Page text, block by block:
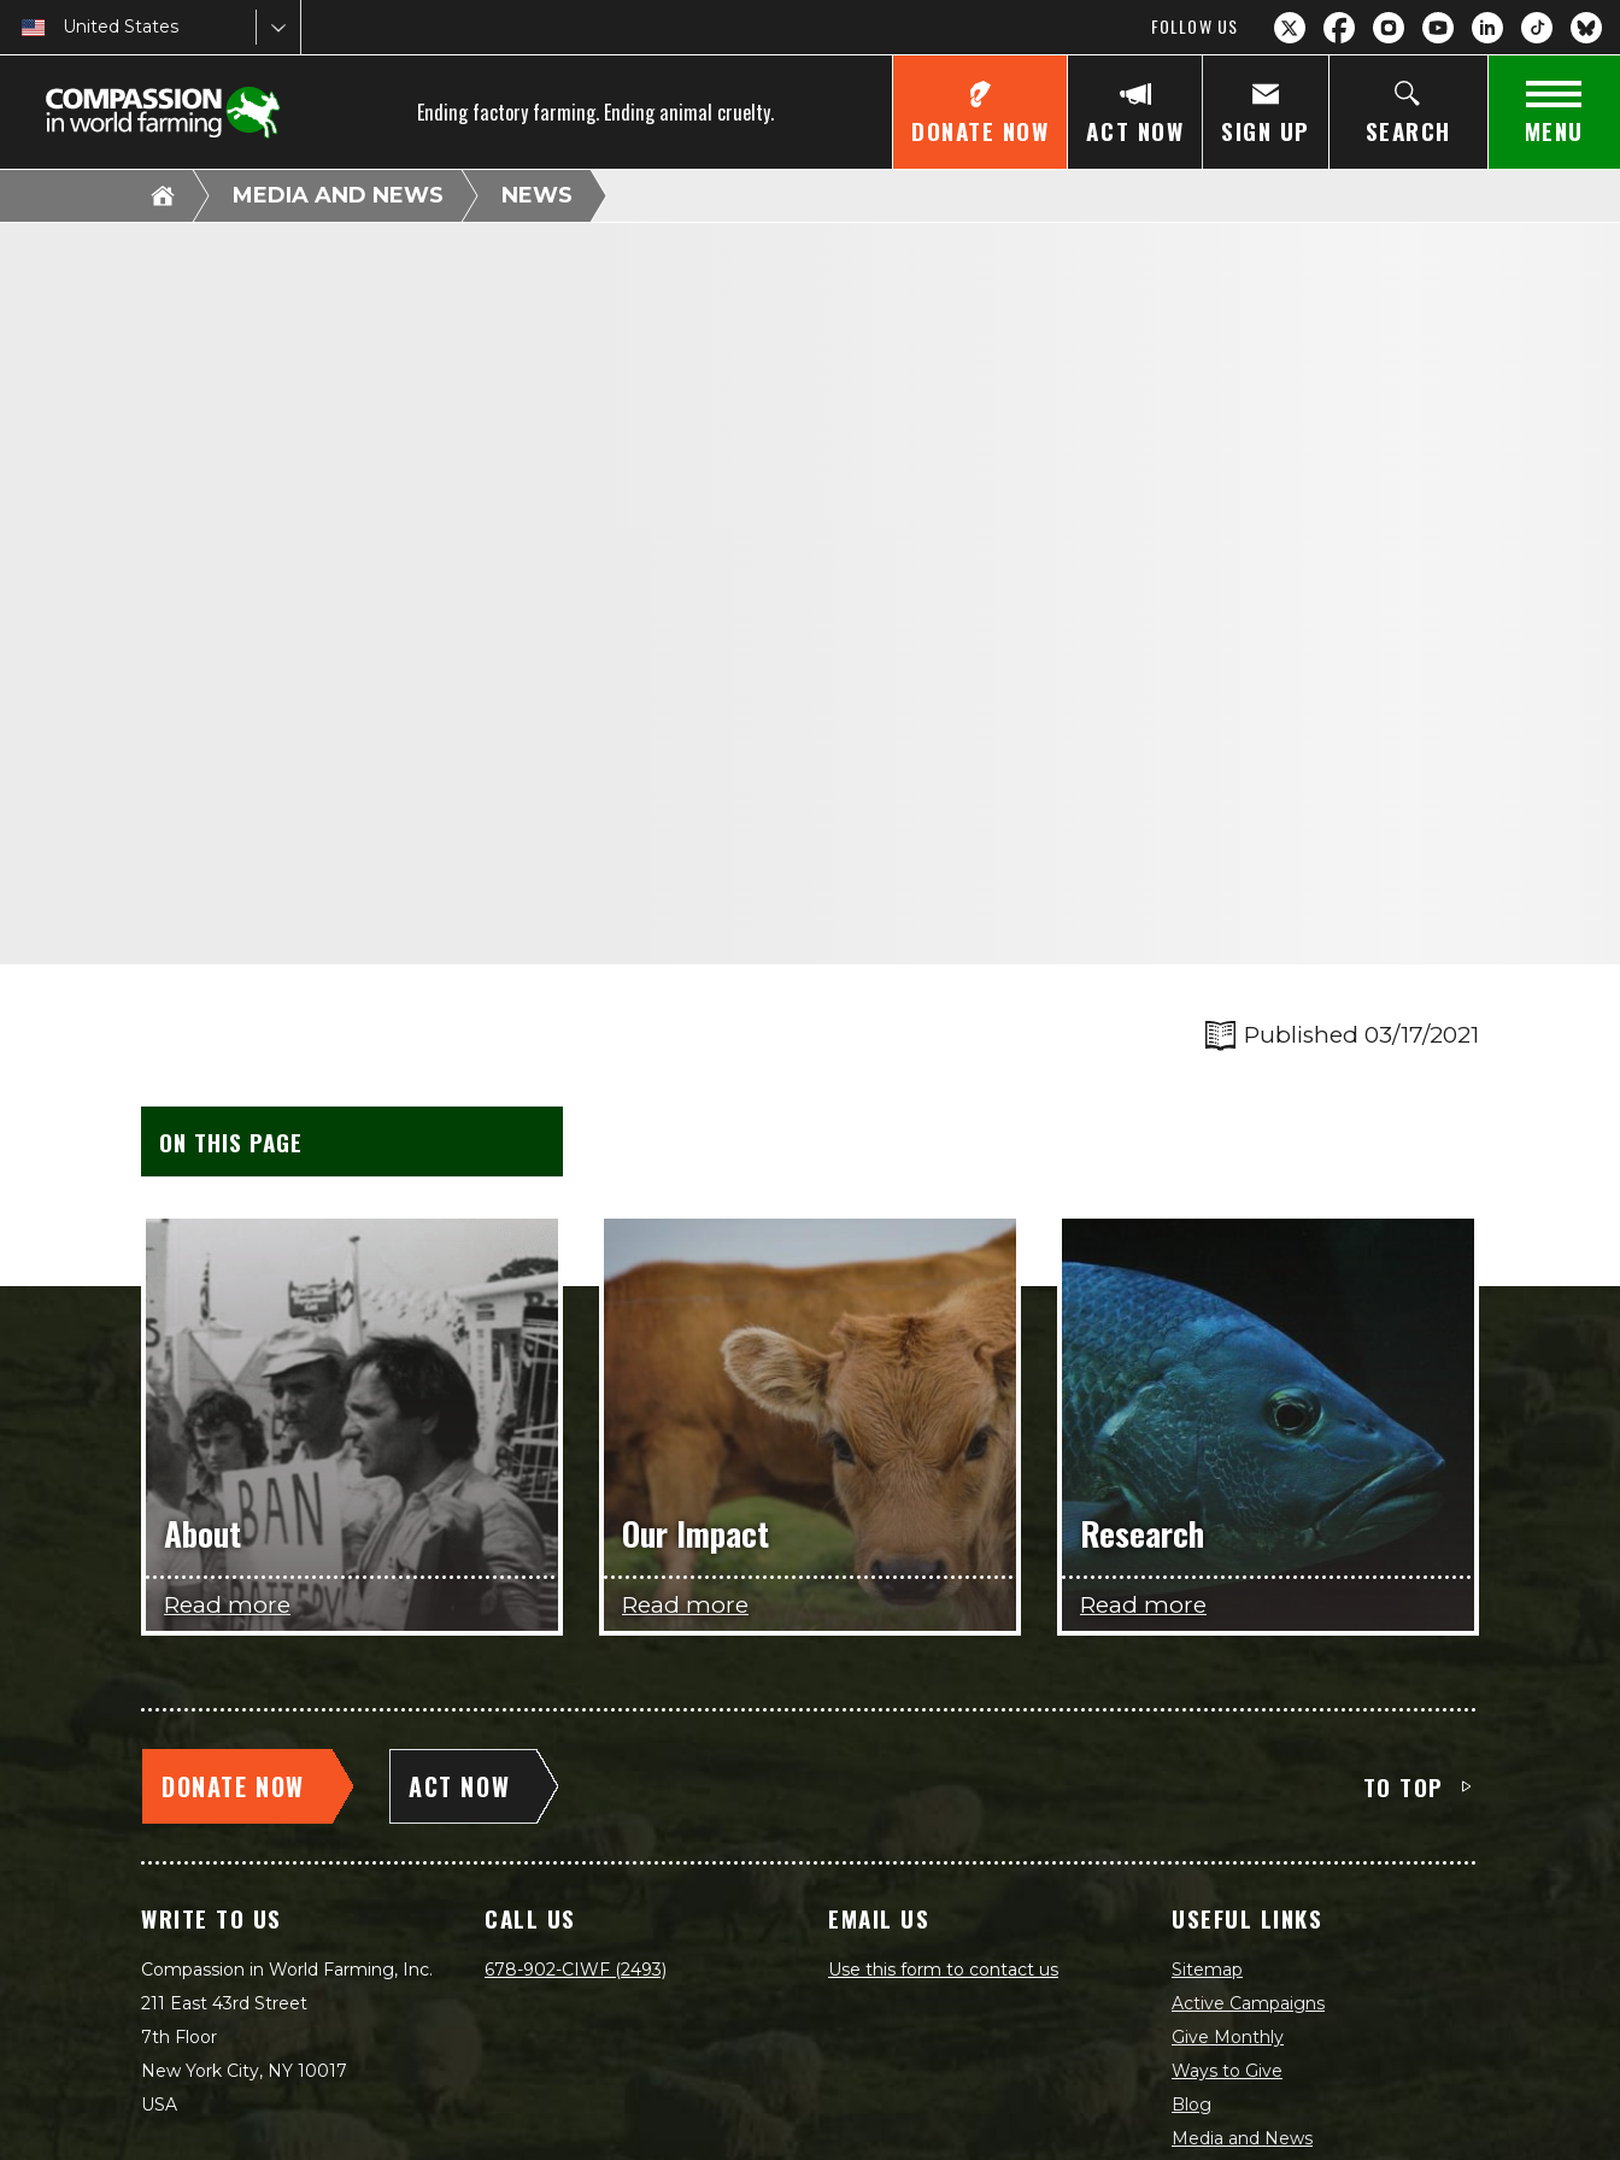
United States FOLLOW US
Ending factory farming. Ending animal cruelty.
DONATE NOW ACT NOW SIGN UP SEARCH MENU
MEDIA AND NEWS NEWS
Published 03/17/2021
ON THIS PAGE
About
Read more
Our Impact
Read more
Research
Read more
DONATE NOW ACT NOW TO TOP
WRITE TO US
Compassion in World Farming, Inc.
211 East 43rd Street
7th Floor
New York City, NY 10017
USA
CALL US
678-902-CIWF (2493)
EMAIL US
Use this form to contact us
USEFUL LINKS
Sitemap
Active Campaigns
Give Monthly
Ways to Give
Blog
Media and News